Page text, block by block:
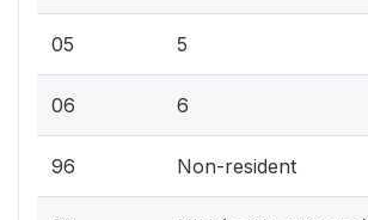
05 5
06 6
96 Non-resident